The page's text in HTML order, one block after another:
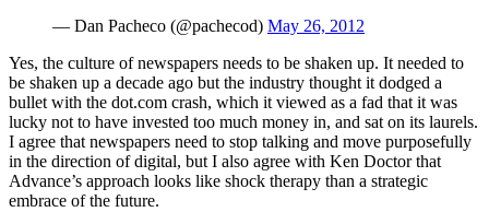
— Dan Pacheco (@pachecod) May 26, 2012
Yes, the culture of newspapers needs to be shaken up. It needed to
be shaken up a decade ago but the industry thought it dodged a
bullet with the dot.com crash, which it viewed as a fad that it was
lucky not to have invested too much money in, and sat on its laurels.
I agree that newspapers need to stop talking and move purposefully
in the direction of digital, but I also agree with Ken Doctor that
Advance’s approach looks like shock therapy than a strategic
embrace of the future.